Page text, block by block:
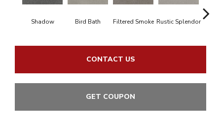
Shadow Bird Bath Filtered Smoke Rustic Splendor
CONTACT US
GET COUPON